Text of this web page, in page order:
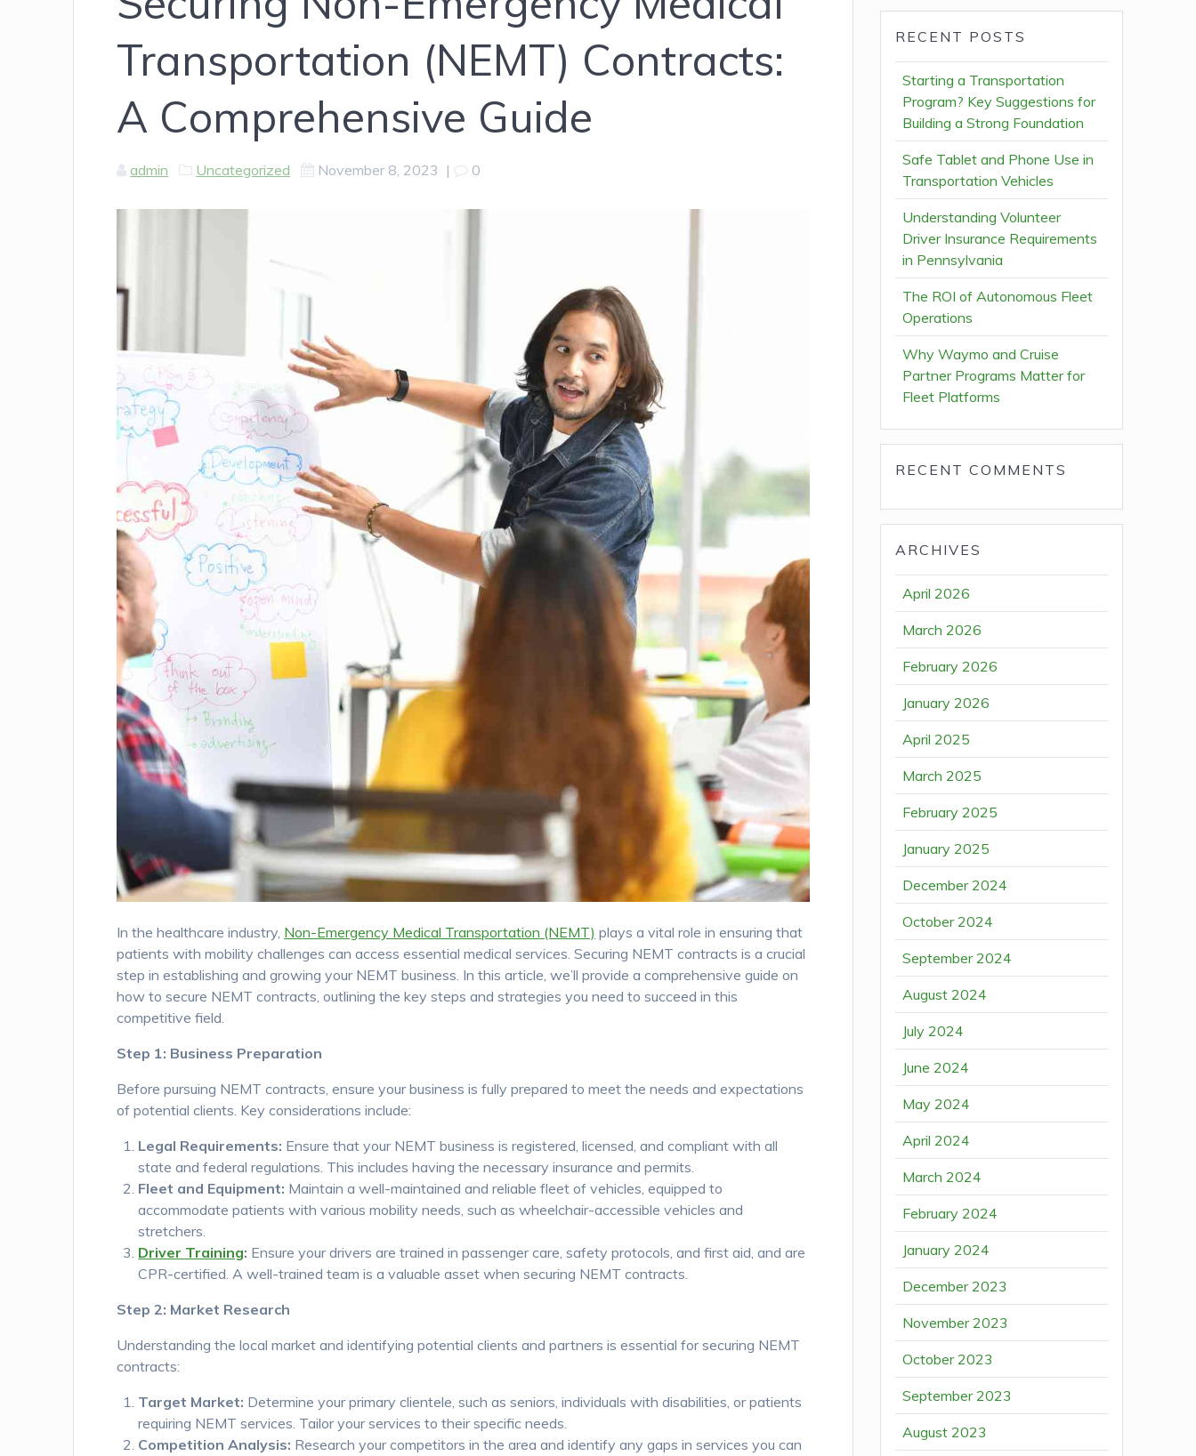
Transportation (NEMT) Contracts:
A Comprehensive Guide
admin Uncategorized November 8, 2023 | 0
In the healthcare industry, Non-Emergency Medical Transportation (NEMT) plays a vital role in ensuring that
patients with mobility challenges can access essential medical services. Securing NEMT contracts is a crucial
step in establishing and growing your NEMT business. In this article, we’ll provide a comprehensive guide on
how to secure NEMT contracts, outlining the key steps and strategies you need to succeed in this
competitive field.
Step 1: Business Preparation
Before pursuing NEMT contracts, ensure your business is fully prepared to meet the needs and expectations
of potential clients. Key considerations include:
Legal Requirements: Ensure that your NEMT business is registered, licensed, and compliant with all
state and federal regulations. This includes having the necessary insurance and permits.
Fleet and Equipment: Maintain a well-maintained and reliable fleet of vehicles, equipped to
accommodate patients with various mobility needs, such as wheelchair-accessible vehicles and
stretchers.
Driver Training: Ensure your drivers are trained in passenger care, safety protocols, and first aid, and are
CPR-certified. A well-trained team is a valuable asset when securing NEMT contracts.
Step 2: Market Research
Understanding the local market and identifying potential clients and partners is essential for securing NEMT
contracts:
Target Market: Determine your primary clientele, such as seniors, individuals with disabilities, or patients
requiring NEMT services. Tailor your services to their specific needs.
Competition Analysis: Research your competitors in the area and identify any gaps in services you can
RECENT POSTS
Starting a Transportation
Program? Key Suggestions for
Building a Strong Foundation
Safe Tablet and Phone Use in
Transportation Vehicles
Understanding Volunteer
Driver Insurance Requirements
in Pennsylvania
The ROI of Autonomous Fleet
Operations
Why Waymo and Cruise
Partner Programs Matter for
Fleet Platforms
RECENT COMMENTS
ARCHIVES
April 2026
March 2026
February 2026
January 2026
April 2025
March 2025
February 2025
January 2025
December 2024
October 2024
September 2024
August 2024
July 2024
June 2024
May 2024
April 2024
March 2024
February 2024
January 2024
December 2023
November 2023
October 2023
September 2023
August 2023